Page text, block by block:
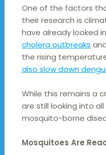
One of the factors
their research is
have already looked
cholera outbreaks
the rising
also slow down
While this remains a
are still looking into
mosquito-borne
Mosquitoes Are